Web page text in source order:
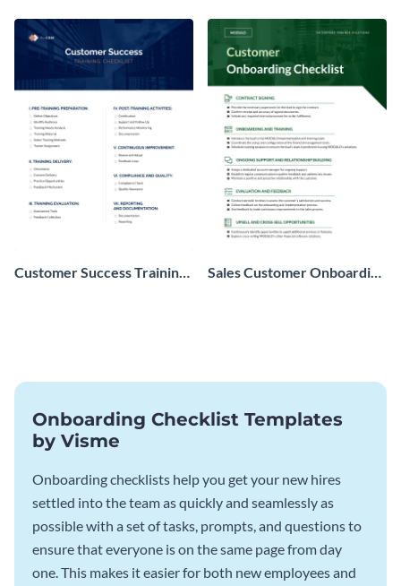
Customer Success Training
Sales Customer Onboarding
Onboarding Checklist Templates
by Visme
Onboarding checklists help you get your new hires
settled into the team as quickly and seamlessly as
possible with a set of tasks, prompts, and questions to
ensure that everyone is on the same page from day
one. This makes it easier for both new employees and